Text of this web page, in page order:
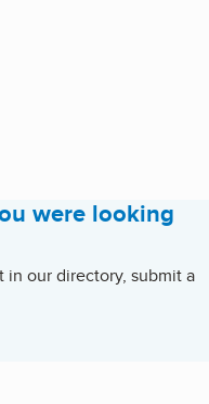
were looking
our directory, submit a